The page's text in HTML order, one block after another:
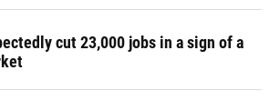
cut 23,000 jobs in a sign of a